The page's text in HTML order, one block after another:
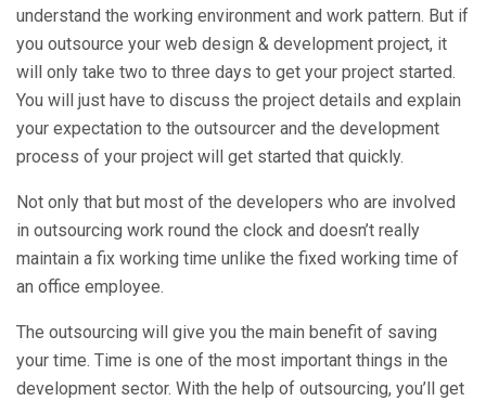
understand the working environment and work pattern. But if
you outsource your web design & development project, it
will only take two to three days to get your project started.
You will just have to discuss the project details and explain
your expectation to the outsourcer and the development
process of your project will get started that quickly.
Not only that but most of the developers who are involved
in outsourcing work round the clock and doesn’t really
maintain a fix working time unlike the fixed working time of
an office employee.
The outsourcing will give you the main benefit of saving
your time. Time is one of the most important things in the
development sector. With the help of outsourcing, you’ll get